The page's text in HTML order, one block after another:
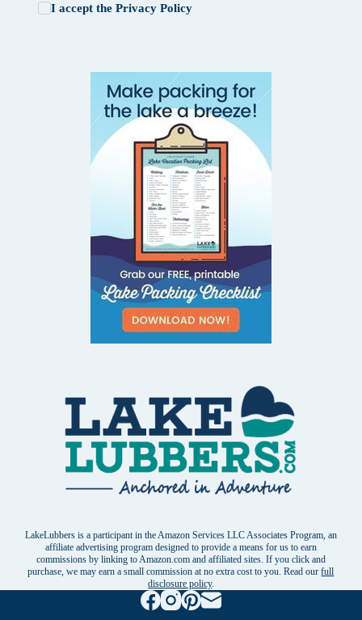
I accept the Privacy Policy
LakeLubbers is a participant in the Amazon Services LLC Associates Program, an
affiliate advertising program designed to provide a means for us to earn
commissions by linking to Amazon.com and affiliated sites. If you click and
purchase, we may earn a small commission at no extra cost to you. Read ourfull
disclosure policy.